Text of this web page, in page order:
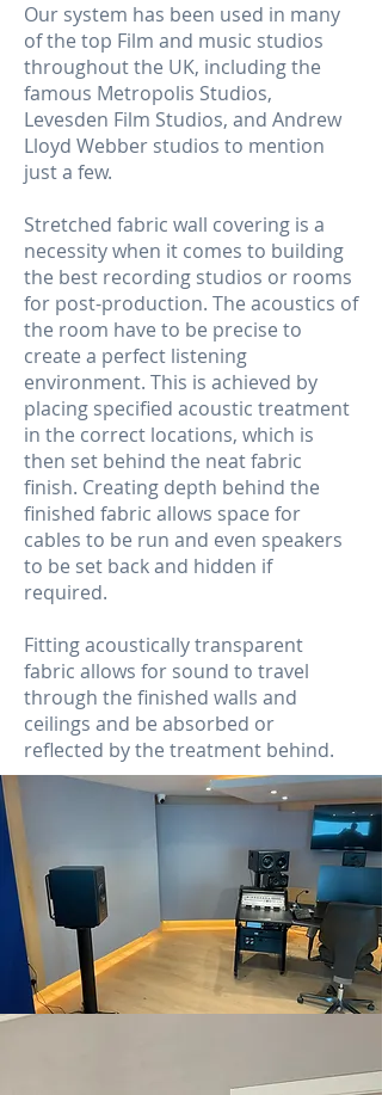
Our system has been used in many
of the top Film and music studios
throughout the UK, including the
famous Metropolis Studios,
Levesden Film Studios, and Andrew
Lloyd Webber studios to mention
just a few.
Stretched fabric wall covering is a
necessity when it comes to building
the best recording studios or rooms
for post-production. The acoustics of
the room have to be precise to
create a perfect listening
environment. This is achieved by
placing specified acoustic treatment
in the correct locations, which is
then set behind the neat fabric
finish. Creating depth behind the
finished fabric allows space for
cables to be run and even speakers
to be set back and hidden if
required.
Fitting acoustically transparent
fabric allows for sound to travel
through the finished walls and
ceilings and be absorbed or
reflected by the treatment behind.